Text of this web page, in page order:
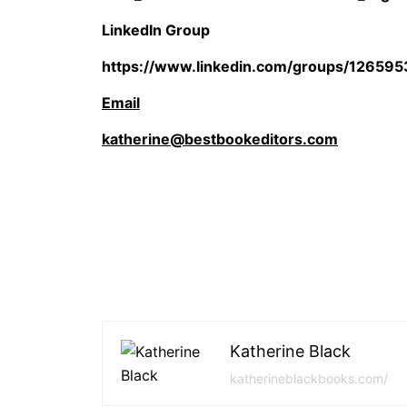
LinkedIn Group
https://www.linkedin.com/groups/
Email
katherine@bestbookeditors.com
Katherine Black
katherineblackbooks.com/